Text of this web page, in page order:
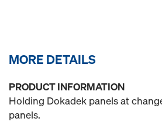
MORE DETAILS
PRODUCT INFORMATION
Holding Dokadek panels at
panels.